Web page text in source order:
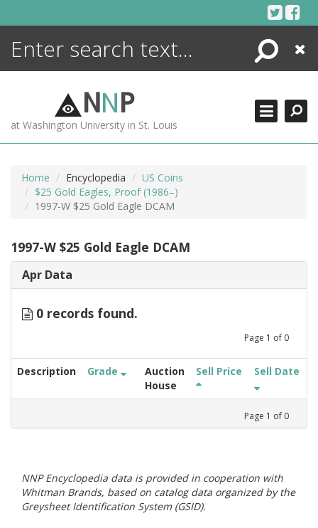
Search
Close
NNP
at Washington University in St. Louis
Home Encyclopedia
US Coins
$25 Gold Eagles, Proof (1986–)
1997-W $25 Gold Eagle DCAM
1997-W $25 Gold Eagle DCAM
Apr Data
0 records found.
Page 1 of 0
Description Grade
Auction
House
Sell Price Sell Date
Page 1 of 0
NNP Encyclopedia data is provided in cooperation with
Whitman Brands, based on catalog data organized by the
Greysheet Identification System (GSID).
ENCYCLOPEDIA
MORE +
ADVANCED SEARCHING